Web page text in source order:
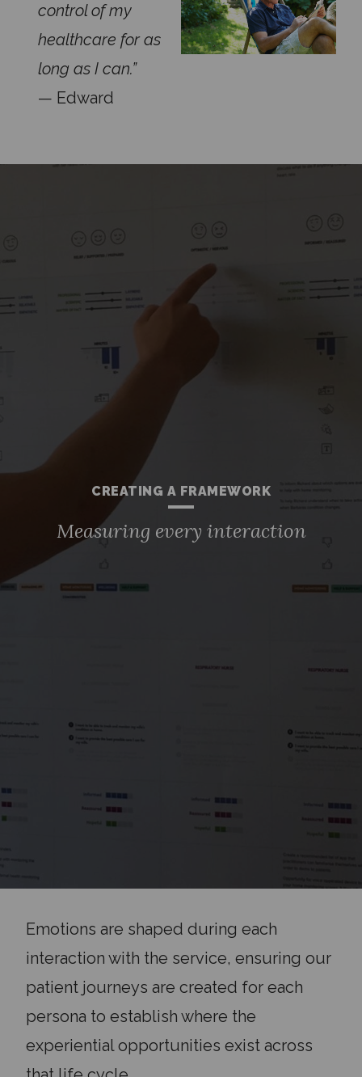
control of my
healthcare for as
long as I can.”
— Edward
CREATING A FRAMEWORK
Measuring every interaction
Emotions are shaped during each
interaction with the service, ensuring our
patient journeys are created for each
persona to establish where the
experiential opportunities exist across